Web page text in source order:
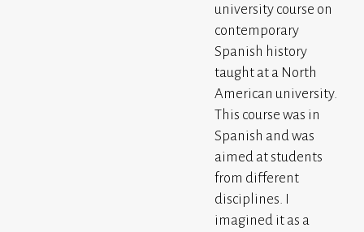
university course on
contemporary
Spanish history
taught at a North
American university.
This course was in
Spanish and was
aimed at students
from different
disciplines. I
imagined it as a